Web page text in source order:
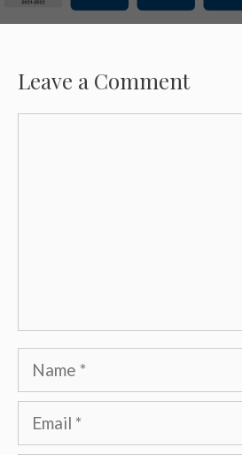
Leave a Comment
Name
Email